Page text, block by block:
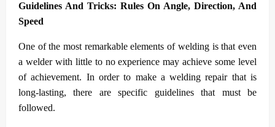
Guidelines And Tricks: Rules On Angle, Direction, And
Speed
One of the most remarkable elements of welding is that even
a welder with little to no experience may achieve some level
of achievement. In order to make a welding repair that is
long-lasting, there are specific guidelines that must be
followed.